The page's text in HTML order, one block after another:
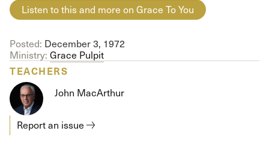
Listen to this and more on Grace To You
Posted: December 3, 1972
Ministry: Grace Pulpit
TEACHERS
John MacArthur
Report an issue